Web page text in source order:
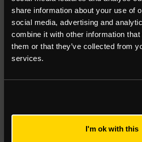
share information about your use of
social media, advertising and
combine it with other information that
them or that they’ve collected from
services.
I'm ok with this
Contact
Popular Searches